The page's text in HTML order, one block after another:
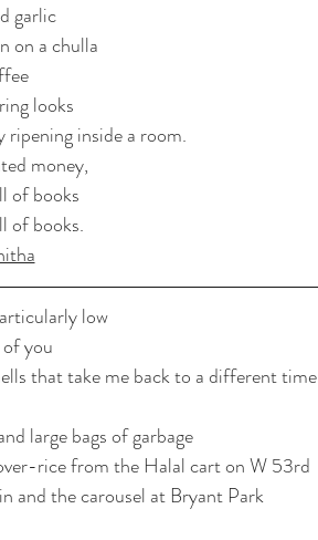
garlic
on a chulla
looks
ripening inside a room.
money,
of books
of books.
low
you
that take me back to a different time
large bags of garbage
rice from the Halal cart on W 53rd
and the carousel at Bryant Park